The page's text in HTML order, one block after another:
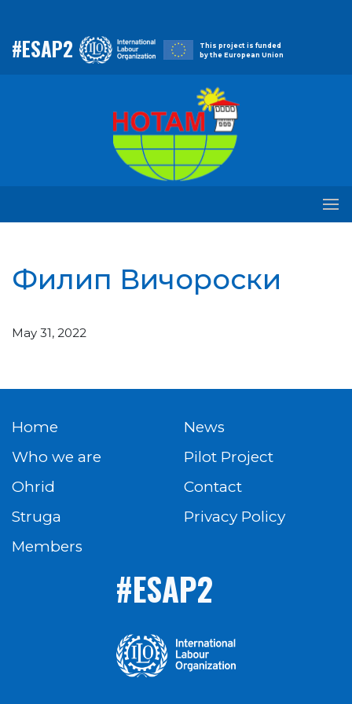
#ESAP2
This project is funded
by the European Union
Филип Вичороски
May 31, 2022
Home
Who we are
Ohrid
Struga
Members
News
Pilot Project
Contact
Privacy Policy
#ESAP2